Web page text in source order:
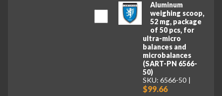
Aluminum
weighing scoop,
52 mg, package
of 50 pcs, for
ultra-micro
balances and
microbalances
(SART-PN 6566-
50)
SKU: 6566-50
$99.66